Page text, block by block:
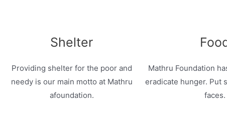
Shelter
Providing shelter for the poor and
needy is our main motto at Mathru
afoundation.
Mathru Foundation
eradicate hunger. Put
faces.